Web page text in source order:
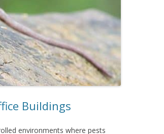
Buildings
environments where pests